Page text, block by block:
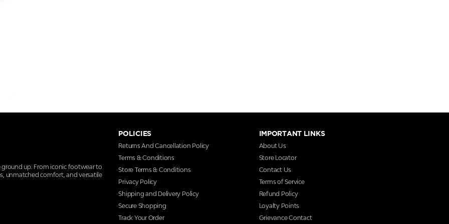
ground up. From iconic footwear to
unmatched comfort, and versatile
POLICIES
Returns And Cancellation Policy
Terms & Conditions
Store Terms & Conditions
Privacy Policy
Shipping and Delivery Policy
Secure Shopping
Track Your Order
IMPORTANT LINKS
About Us
Store Locator
Contact Us
Terms of Service
Refund Policy
Loyalty Points
Grievance Contact